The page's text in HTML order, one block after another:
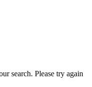
search. Please try again